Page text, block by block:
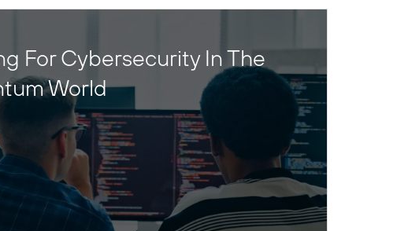
For Cybersecurity In The
World